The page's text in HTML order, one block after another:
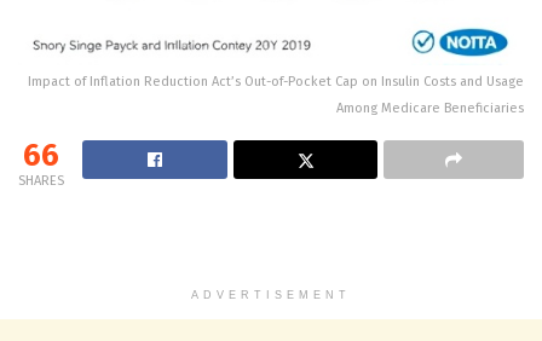
Impact of Inflation Reduction Act’s Out-of-Pocket Cap on Insulin Costs and Usage
Among Medicare Beneficiaries
66
SHARES
ADVERTISEMENT